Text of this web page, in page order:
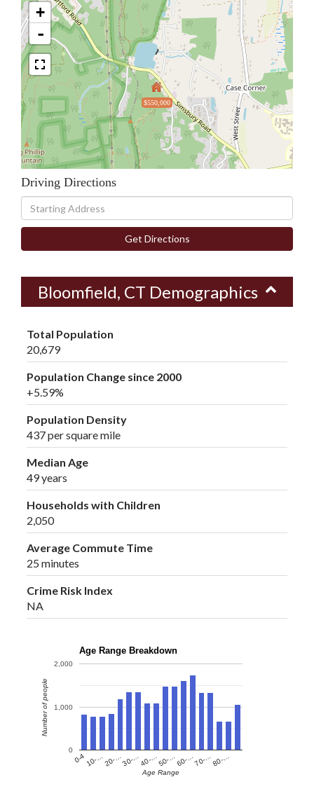
$550,000
+
-
Driving Directions
Driving
Directions
Get Directions
Bloomfield, CT Demographics
Total Population
20,679
Population Change since 2000
+5.59%
Population Density
437 per square mile
Median Age
49 years
Households with Children
2,050
Average Commute Time
25 minutes
Crime Risk Index
NA
Age Range Breakdown
0-4 10-…20-…30-…40-…50-…60-…70-…80-…
0
1,000
2,000
Age Range
Number of people